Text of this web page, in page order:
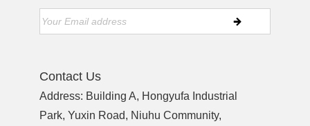
Contact Us
Address: Building A, Hongyufa Industrial
Park, Yuxin Road, Niuhu Community,